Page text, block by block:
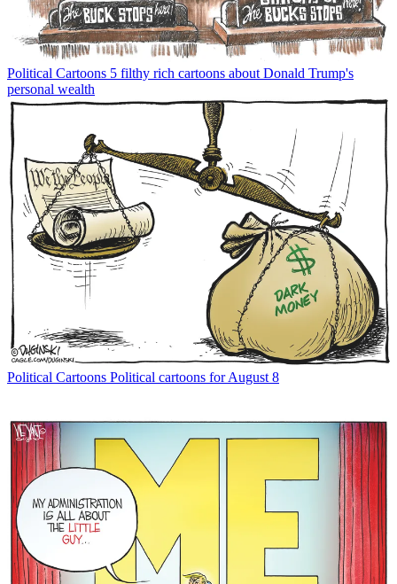
Political Cartoons 5 filthy rich cartoons about Donald Trump's
personal wealth
Political Cartoons Political cartoons for August 8